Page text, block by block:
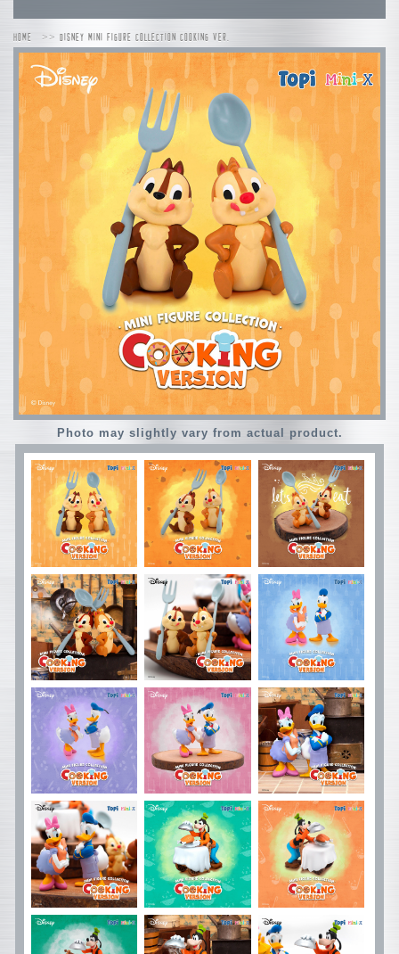
HOME DISNEY MINI FIGURE COLLECTION COOKING VER.
Photo may slightly vary from actual product.